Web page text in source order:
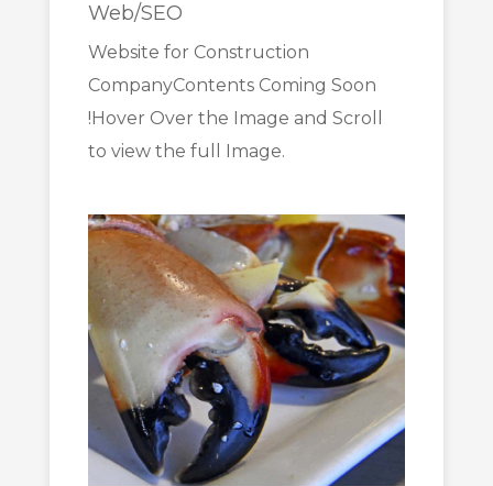
Web/SEO
Website for Construction
CompanyContents Coming Soon
!Hover Over the Image and Scroll
to view the full Image.